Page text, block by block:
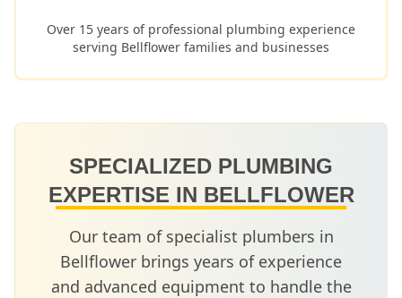
Over 15 years of professional plumbing experience
serving Bellflower families and businesses
SPECIALIZED PLUMBING
EXPERTISE IN BELLFLOWER
Our team of specialist plumbers in
Bellflower brings years of experience
and advanced equipment to handle the